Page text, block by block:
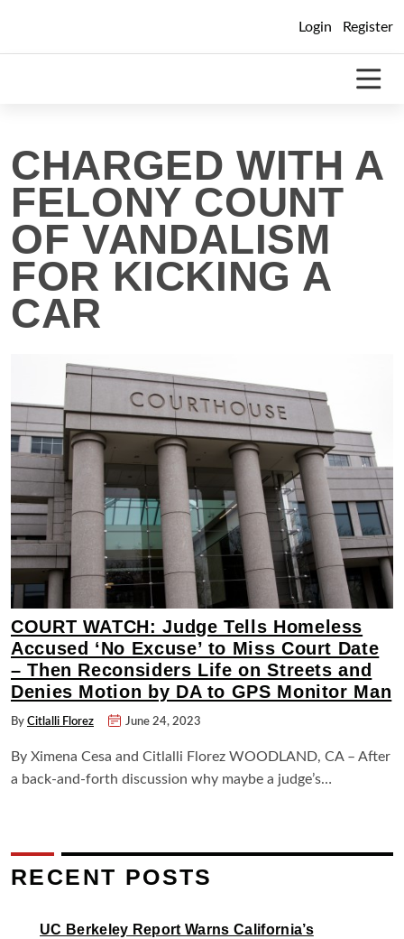
content
Login Register
CHARGED WITH A
FELONY COUNT
OF VANDALISM
FOR KICKING A
CAR
COURT WATCH: Judge Tells Homeless
Accused ‘No Excuse’ to Miss Court Date
– Then Reconsiders Life on Streets and
Denies Motion by DA to GPS Monitor Man
By Citlalli Florez June 24, 2023
By Ximena Cesa and Citlalli Florez WOODLAND, CA – After
a back-and-forth discussion why maybe a judge’s…
RECENT POSTS
UC Berkeley Report Warns California’s